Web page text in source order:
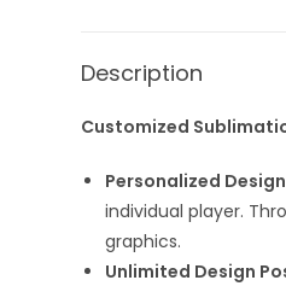
Description
Customized
Personalized
individual player.
graphics.
Unlimited Design